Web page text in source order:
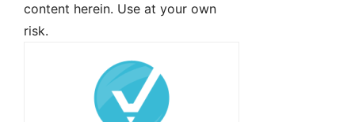
content herein. Use at your own
risk.